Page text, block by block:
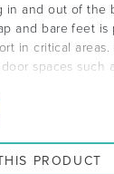
in and out of the
and bare feet
in critical
spaces such
PRODUCT